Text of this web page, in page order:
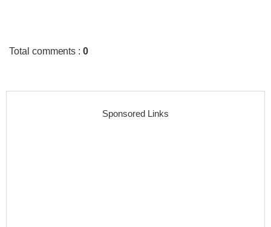
Total comments :0
Sponsored Links